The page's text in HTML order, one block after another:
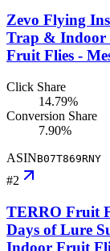
Zevo Flying
Trap & Indoor
Fruit Flies -
Click Share
14.79%
Conversion Share
7.90%
ASINB07T869RNY
#2
TERRO Fruit
Days of Lure
Indoor Fruit